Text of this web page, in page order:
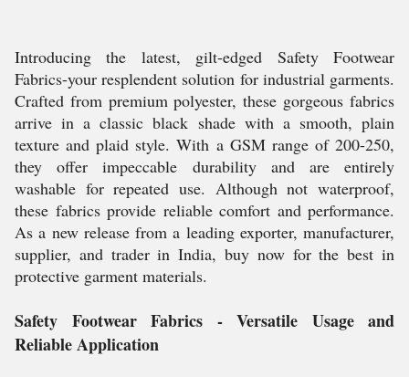
Introducing the latest, gilt-edged Safety Footwear
Fabrics-your resplendent solution for industrial garments.
Crafted from premium polyester, these gorgeous fabrics
arrive in a classic black shade with a smooth, plain
texture and plaid style. With a GSM range of 200-250,
they offer impeccable durability and are entirely
washable for repeated use. Although not waterproof,
these fabrics provide reliable comfort and performance.
As a new release from a leading exporter, manufacturer,
supplier, and trader in India, buy now for the best in
protective garment materials.
Safety Footwear Fabrics - Versatile Usage and
Reliable Application